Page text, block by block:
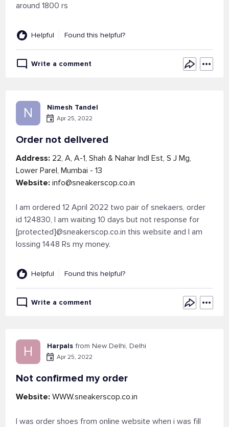
around 1800 rs
Helpful Found this helpful?
Write a comment
N Nimesh Tandel
Apr 25, 2022
Order not delivered
Address: 22, A, A-1, Shah & Nahar Indl Est, S J Mg,
Lower Parel, Mumbai - 13
Website: info@sneakerscop.co.in
I am ordered 12 April 2022 two pair of snekaers, order
id 124830, I am waiting 10 days but not response for
[protected]@sneakerscop.co.in this website and I am
lossing 1448 Rs my money.
Helpful Found this helpful?
Write a comment
H Harpals from New Delhi, Delhi
Apr 25, 2022
Not confirmed my order
Website: WWW.sneakerscop.co.in
I was order shoes from online website when i was fill